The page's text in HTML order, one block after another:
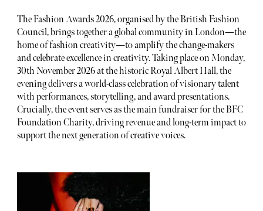
The Fashion Awards 2026, organised by the British Fashion
Council, brings together a global community in London—the
home of fashion creativity—to amplify the change-makers
and celebrate excellence in creativity. Taking place on Monday,
30th November 2026 at the historic Royal Albert Hall, the
evening delivers a world-class celebration of visionary talent
with performances, storytelling, and award presentations.
Crucially, the event serves as the main fundraiser for the BFC
Foundation Charity, driving revenue and long-term impact to
support the next generation of creative voices.